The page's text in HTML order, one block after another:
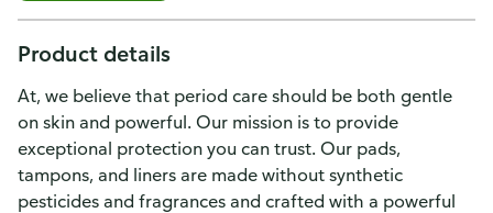
Product details
At, we believe that period care should be both gentle
on skin and powerful. Our mission is to provide
exceptional protection you can trust. Our pads,
tampons, and liners are made without synthetic
pesticides and fragrances and crafted with a powerful